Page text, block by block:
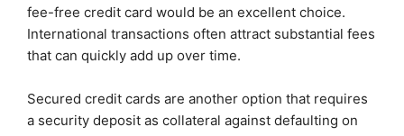
fee-free credit card would be an excellent choice.
International transactions often attract substantial fees
that can quickly add up over time.
Secured credit cards are another option that requires
a security deposit as collateral against defaulting on